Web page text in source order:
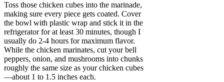
Toss those chicken cubes into the marinade,
making sure every piece gets coated. Cover
the bowl with plastic wrap and stick it in the
refrigerator for at least 30 minutes, though I
usually do 2-4 hours for maximum flavor.
While the chicken marinates, cut your bell
peppers, onion, and mushrooms into chunks
roughly the same size as your chicken cubes
—about 1 to 1.5 inches each.